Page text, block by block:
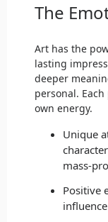
The
Art has the
lasting
deeper
personal.
own energy.
Unique
mass-
Positive